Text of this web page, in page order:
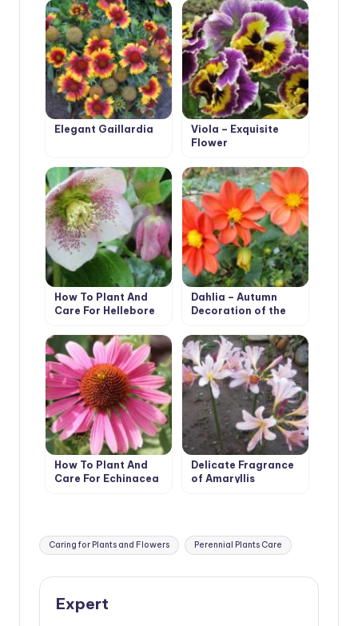
Elegant Gaillardia
Viola – Exquisite
Flower
How To Plant And
Care For Hellebore
Dahlia – Autumn
Decoration of the
How To Plant And
Care For Echinacea
Delicate Fragrance
of Amaryllis
Tags:
Caring for Plants and Flowers Perennial Plants Care
Expert